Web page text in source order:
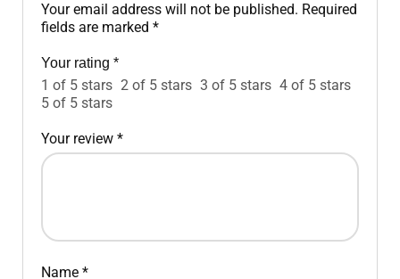
Your email address will not be published. Required
fields are marked *
Your rating *
1 of 5 stars 2 of 5 stars 3 of 5 stars 4 of 5 stars
5 of 5 stars
Your review *
Name *